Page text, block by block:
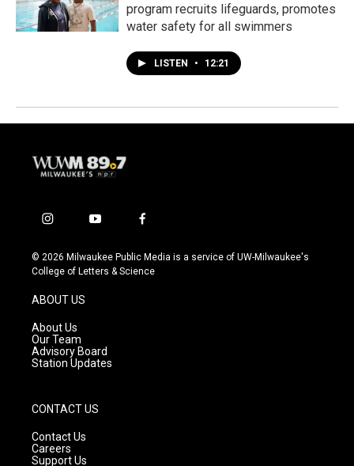
program recruits lifeguards, promotes
water safety for all swimmers
LISTEN • 12:21
i
s
t
g
r
a
m
y
u
t
f
c
e
© 2026 Milwaukee Public Media is a service of UW-Milwaukee's
College of Letters & Science
ABOUT US
About Us
Our Team
Advisory Board
Station Updates
CONTACT US
Contact Us
Careers
Support Us